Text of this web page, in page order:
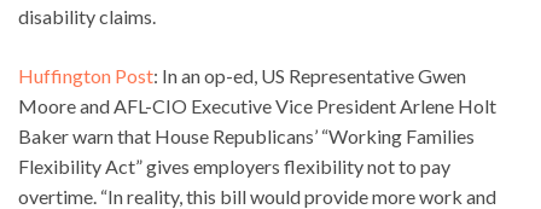
disability claims.
Huffington Post: In an op-ed, US Representative Gwen
Moore and AFL-CIO Executive Vice President Arlene Holt
Baker warn that House Republicans’ “Working Families
Flexibility Act” gives employers flexibility not to pay
overtime. “In reality, this bill would provide more work and